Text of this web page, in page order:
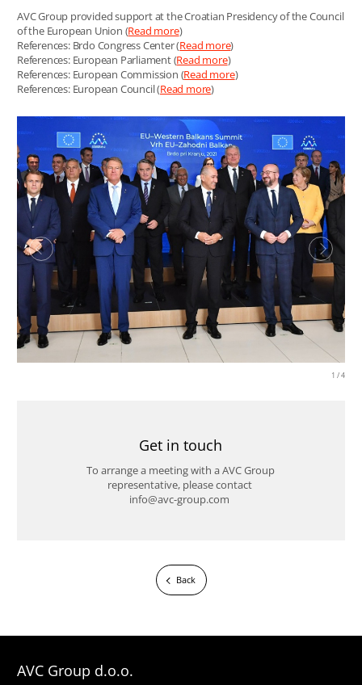
AVC Group provided support at the Croatian Presidency of the Council
of the European Union (Read more)
References: Brdo Congress Center (Read more)
References: European Parliament (Read more)
References: European Commission (Read more)
References: European Council (Read more)
1 /4
Get in touch
To arrange a meeting with a AVC Group
representative, please contact
info@avc-group.com
Back
AVC Group d.o.o.